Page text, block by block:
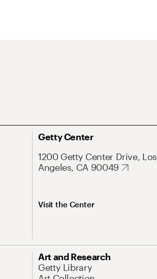
Getty Center
1200 Getty Center Drive, Los
Angeles, CA 90049
Visit the Center
Art and Research
Getty Library